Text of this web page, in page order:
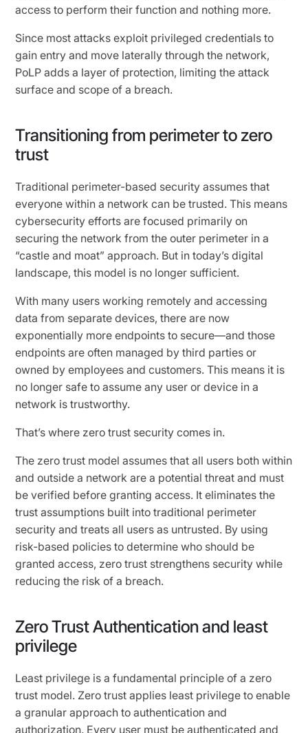
access to perform their function and nothing more.
Since most attacks exploit privileged credentials to
gain entry and move laterally through the network,
PoLP adds a layer of protection, limiting the attack
surface and scope of a breach.
Transitioning from perimeter to zero
trust
Traditional perimeter-based security assumes that
everyone within a network can be trusted. This means
cybersecurity efforts are focused primarily on
securing the network from the outer perimeter in a
“castle and moat” approach. But in today’s digital
landscape, this model is no longer sufficient.
With many users working remotely and accessing
data from separate devices, there are now
exponentially more endpoints to secure—and those
endpoints are often managed by third parties or
owned by employees and customers. This means it is
no longer safe to assume any user or device in a
network is trustworthy.
That’s where zero trust security comes in.
The zero trust model assumes that all users both within
and outside a network are a potential threat and must
be verified before granting access. It eliminates the
trust assumptions built into traditional perimeter
security and treats all users as untrusted. By using
risk-based policies to determine who should be
granted access, zero trust strengthens security while
reducing the risk of a breach.
Zero Trust Authentication and least
privilege
Least privilege is a fundamental principle of a zero
trust model. Zero trust applies least privilege to enable
a granular approach to authentication and
authorization. Every user must be authenticated and